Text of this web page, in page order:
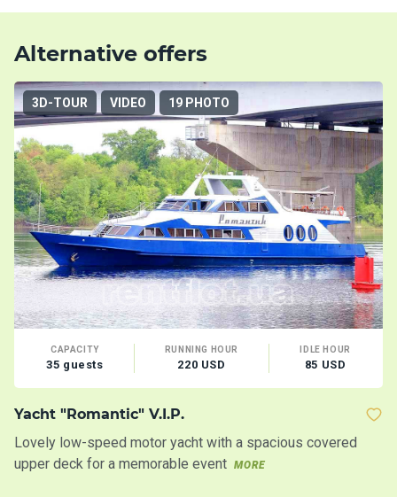
Alternative offers
3D-TOUR VIDEO 19 PHOTO
CAPACITY
35 guests
RUNNING HOUR
220 USD
IDLE HOUR
85 USD
Yacht "Romantic" V.I.P.
Lovely low-speed motor yacht with a spacious covered
upper deck for a memorable event MORE